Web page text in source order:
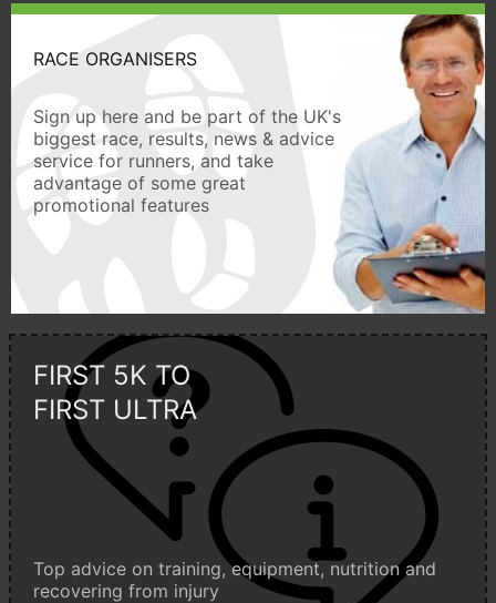
RACE ORGANISERS
Sign up here and be part of the UK's
biggest race, results, news & advice
service for runners, and take
advantage of some great
promotional features
FIRST 5K TO
FIRST ULTRA
Top advice on training, equipment, nutrition and
recovering from injury